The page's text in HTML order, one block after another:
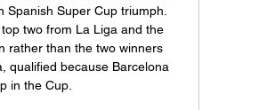
Super Cup triumph.
two from La Liga and the
rather than the two winners
qualified because Barcelona
in the Cup.